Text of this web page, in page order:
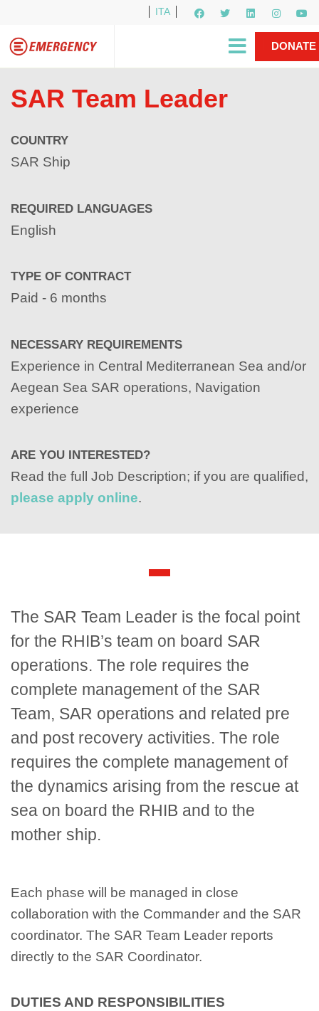
ITA
Newsletter
Gino Strada, EMERGENCY’s Founder
DONATE
SAR Team Leader
COUNTRY
SAR Ship
REQUIRED LANGUAGES
English
TYPE OF CONTRACT
Paid - 6 months
NECESSARY REQUIREMENTS
Experience in Central Mediterranean Sea and/or
Aegean Sea SAR operations, Navigation
experience
ARE YOU INTERESTED?
Read the full Job Description; if you are qualified,
please apply online.
The SAR Team Leader is the focal point
for the RHIB’s team on board SAR
operations. The role requires the
complete management of the SAR
Team, SAR operations and related pre
and post recovery activities. The role
requires the complete management of
the dynamics arising from the rescue at
sea on board the RHIB and to the
mother ship.
Each phase will be managed in close
collaboration with the Commander and the SAR
coordinator. The SAR Team Leader reports
directly to the SAR Coordinator.
DUTIES AND RESPONSIBILITIES